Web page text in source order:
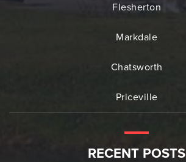
Flesherton
Markdale
Chatsworth
Priceville
RECENT POSTS